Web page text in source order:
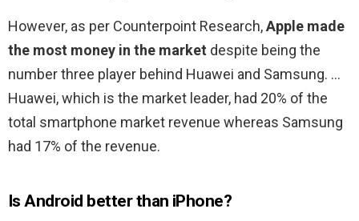
However, as per Counterpoint Research,Apple made
the most money in the market despite being the
number three player behind Huawei and Samsung. …
Huawei, which is the market leader, had 20% of the
total smartphone market revenue whereas Samsung
had 17% of the revenue.
Is Android better than iPhone?